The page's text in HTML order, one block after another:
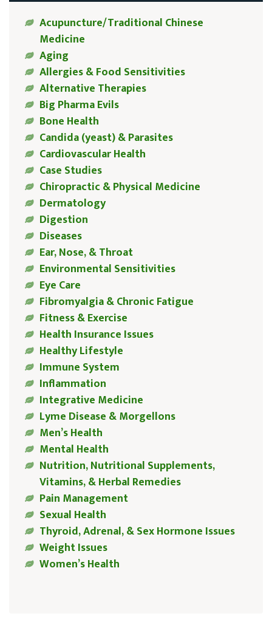
Acupuncture/Traditional Chinese
Medicine
Aging
Allergies & Food Sensitivities
Alternative Therapies
Big Pharma Evils
Bone Health
Candida (yeast) & Parasites
Cardiovascular Health
Case Studies
Chiropractic & Physical Medicine
Dermatology
Digestion
Diseases
Ear, Nose, & Throat
Environmental Sensitivities
Eye Care
Fibromyalgia & Chronic Fatigue
Fitness & Exercise
Health Insurance Issues
Healthy Lifestyle
Immune System
Inflammation
Integrative Medicine
Lyme Disease & Morgellons
Men’s Health
Mental Health
Nutrition, Nutritional Supplements,
Vitamins, & Herbal Remedies
Pain Management
Sexual Health
Thyroid, Adrenal, & Sex Hormone Issues
Weight Issues
Women’s Health